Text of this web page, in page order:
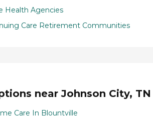
Health Agencies
Care Retirement Communities
near Johnson City, TN
Care In Blountville